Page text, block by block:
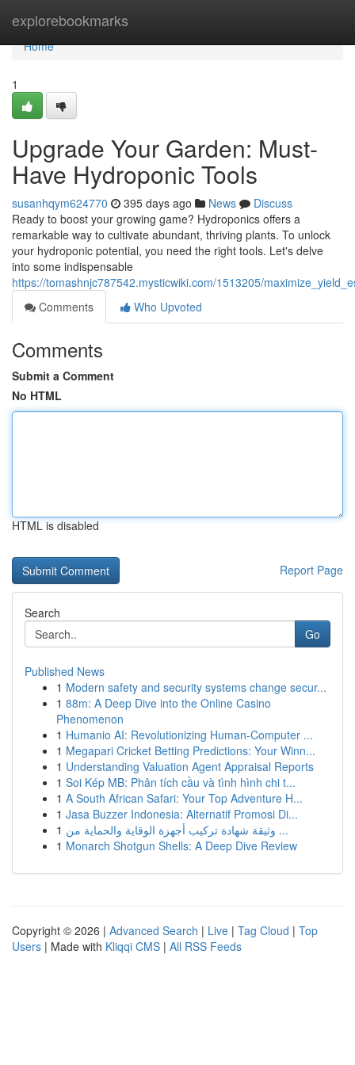
explorebookmarks
Home
Home
1
Upgrade Your Garden: Must-
Have Hydroponic Tools
susanhqym624770 395 days ago News
Discuss
Ready to boost your growing game? Hydroponics offers a
remarkable way to cultivate abundant, thriving plants. To unlock
your hydroponic potential, you need the right tools. Let's delve
into some indispensable
https://tomashnjc787542.mysticwiki.com/1513205/
Comments
Who Upvoted
Comments
Submit a Comment
No HTML
HTML is disabled
Report Page
Search
Go
Published News
1 Modern safety and security systems change secur...
1 88m: A Deep Dive into the Online Casino
Phenomenon
1 Humanio AI: Revolutionizing Human-Computer ...
1 Megapari Cricket Betting Predictions: Your Winn...
1 Understanding Valuation Agent Appraisal Reports
1 Soi Kép MB: Phân tích cầu và tình hình chi t...
1 A South African Safari: Your Top Adventure H...
1 Jasa Buzzer Indonesia: Alternatif Promosi Di...
1
وثيقة شهادة تركيب أجهزة الوقاية والحماية من ...
1 Monarch Shotgun Shells: A Deep Dive Review
Copyright © 2026 | Advanced Search | Live | Tag Cloud | Top
Users | Made with Kliqqi CMS | All RSS Feeds